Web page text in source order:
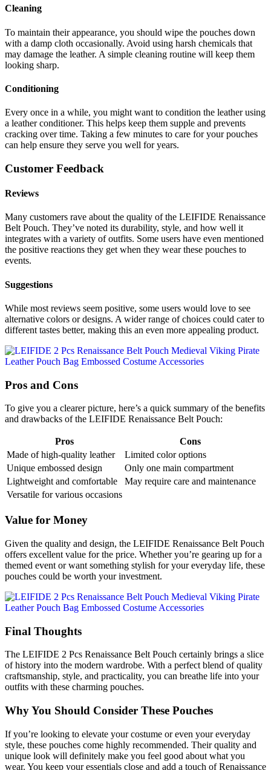
Cleaning
To maintain their appearance, you should wipe the pouches down
with a damp cloth occasionally. Avoid using harsh chemicals that
may damage the leather. A simple cleaning routine will keep them
looking sharp.
Conditioning
Every once in a while, you might want to condition the leather using
a leather conditioner. This helps keep them supple and prevents
cracking over time. Taking a few minutes to care for your pouches
can help ensure they serve you well for years.
Customer Feedback
Reviews
Many customers rave about the quality of the LEIFIDE Renaissance
Belt Pouch. They’ve noted its durability, style, and how well it
integrates with a variety of outfits. Some users have even mentioned
the positive reactions they get when they wear these pouches to
events.
Suggestions
While most reviews seem positive, some users would love to see
alternative colors or designs. A wider range of choices could cater to
different tastes better, making this an even more appealing product.
Pros and Cons
To give you a clearer picture, here’s a quick summary of the benefits
and drawbacks of the LEIFIDE Renaissance Belt Pouch:
Pros
Cons
Made of high-quality leather
Limited color options
Unique embossed design
Only one main compartment
Lightweight and comfortable
May require care and maintenance
Versatile for various occasions
Value for Money
Given the quality and design, the LEIFIDE Renaissance Belt Pouch
offers excellent value for the price. Whether you’re gearing up for a
themed event or want something stylish for your everyday life, these
pouches could be worth your investment.
Final Thoughts
The LEIFIDE 2 Pcs Renaissance Belt Pouch certainly brings a slice
of history into the modern wardrobe. With a perfect blend of quality
craftsmanship, style, and practicality, you can breathe life into your
outfits with these charming pouches.
Why You Should Consider These Pouches
If you’re looking to elevate your costume or even your everyday
style, these pouches come highly recommended. Their quality and
unique look will definitely make you feel good about what you
wear. You keep your essentials close and add a touch of Renaissance